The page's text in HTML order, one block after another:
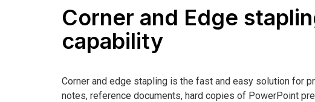
Corner and Edge
capability
Corner and edge stapling is the fast and easy solution for
notes, reference documents, hard copies of PowerPoint